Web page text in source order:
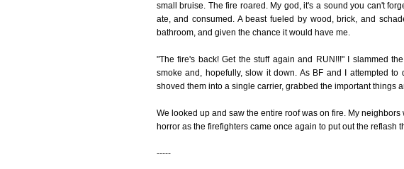
small bruise. The fire roared. My god, it's a sound you can't
ate, and consumed. A beast fueled by wood, brick, and
bathroom, and given the chance it would have me.
"The fire's back! Get the stuff again and RUN!!!" I slammed
smoke and, hopefully, slow it down. As BF and I attempted
shoved them into a single carrier, grabbed the important things
We looked up and saw the entire roof was on fire. My
horror as the firefighters came once again to put out the reflash
-----